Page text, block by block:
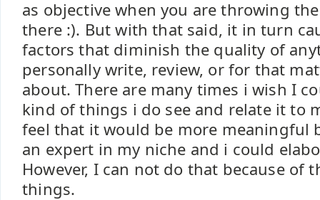
as objective when you are throwing
there :). But with that said, it in turn
factors that diminish the quality of
personally write, review, or for that
about. There are many times i wish I
kind of things i do see and relate it to
feel that it would be more meaningful
an expert in my niche and i could
However, I can not do that because of
things.